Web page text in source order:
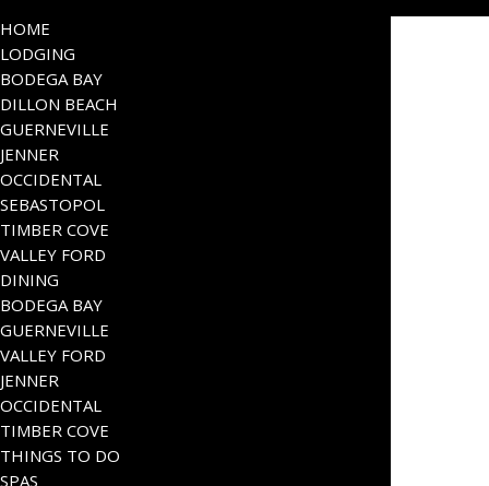
HOME
LODGING
BODEGA BAY
DILLON BEACH
GUERNEVILLE
JENNER
OCCIDENTAL
SEBASTOPOL
TIMBER COVE
VALLEY FORD
DINING
BODEGA BAY
GUERNEVILLE
VALLEY FORD
JENNER
OCCIDENTAL
TIMBER COVE
THINGS TO DO
SPAS